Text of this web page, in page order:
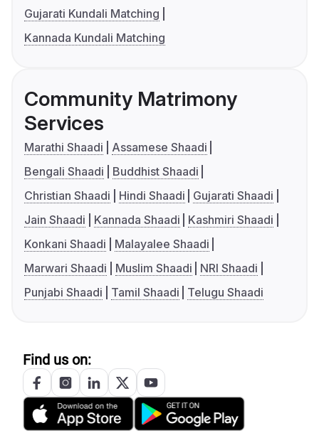
Gujarati Kundali Matching
Kannada Kundali Matching
Community Matrimony
Services
Marathi Shaadi
Assamese Shaadi
Bengali Shaadi
Buddhist Shaadi
Christian Shaadi
Hindi Shaadi
Gujarati Shaadi
Jain Shaadi
Kannada Shaadi
Kashmiri Shaadi
Konkani Shaadi
Malayalee Shaadi
Marwari Shaadi
Muslim Shaadi
NRI Shaadi
Punjabi Shaadi
Tamil Shaadi Telugu Shaadi
Find us on: